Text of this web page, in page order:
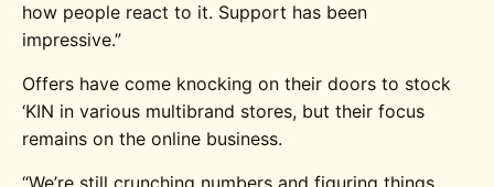
how people react to it. Support has been
impressive.”
Offers have come knocking on their doors to stock
‘KIN in various multibrand stores, but their focus
remains on the online business.